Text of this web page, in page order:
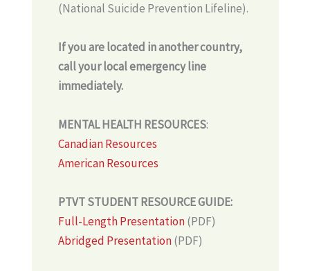
(National Suicide Prevention Lifeline).
If you are located in another country,
call your local emergency line
immediately.
MENTAL HEALTH RESOURCES:
Canadian Resources
American Resources
PTVT STUDENT RESOURCE GUIDE:
Full-Length Presentation(PDF)
Abridged Presentation(PDF)